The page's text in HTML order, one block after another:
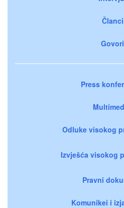
Članci
Govori
Press
Odluke visokog
Izvješća visokog
Pravni
Komunikei i